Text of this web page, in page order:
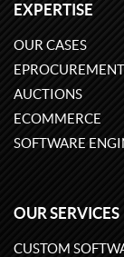
EXPERTISE
OUR CASES
EPROCUREMENT
AUCTIONS
ECOMMERCE
SOFTWARE
OUR SERVICES
CUSTOM